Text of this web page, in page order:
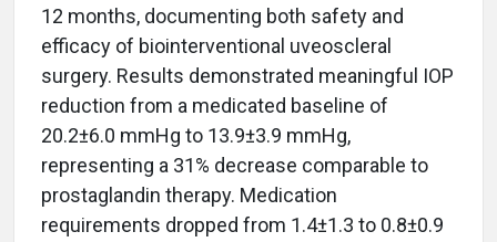
12 months, documenting both safety and
efficacy of biointerventional uveoscleral
surgery. Results demonstrated meaningful IOP
reduction from a medicated baseline of
20.2±6.0 mmHg to 13.9±3.9 mmHg,
representing a 31% decrease comparable to
prostaglandin therapy. Medication
requirements dropped from 1.4±1.3 to 0.8±0.9